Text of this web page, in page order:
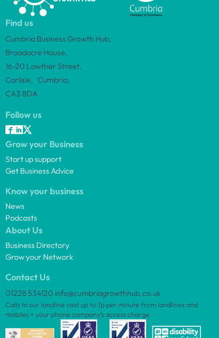
Find us
Cumbria Business Growth Hub,
Broadacre House,
16-20 Lowther Street,
Carlisle, Cumbria,
CA3 8DA
Follow us
Grow your Business
Start up support
Get Business Advice
Know your business
News
Podcasts
About Us
Business Directory
Grow your Network
Contact Us
01228 534120 info@cumbriagrowthhub.co.uk
Calls to our landline cost up to 7p per minute from landlines and
mobiles + your phone company’s access charge